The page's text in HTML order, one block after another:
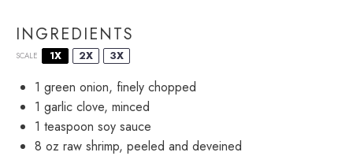
INGREDIENTS
SCALE 1X 2X 3X
1 green onion, finely chopped
1 garlic clove, minced
1 teaspoon soy sauce
8 oz raw shrimp, peeled and deveined